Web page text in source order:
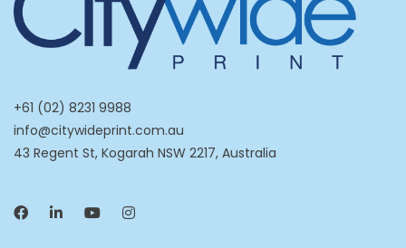
+61 (02) 8231 9988
info@citywideprint.com.au
43 Regent St, Kogarah NSW 2217, Australia